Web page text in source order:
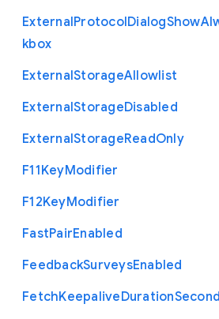
ExternalProtocolDialogShow
kbox
ExternalStorageAllowlist
ExternalStorageDisabled
ExternalStorageReadOnly
F11KeyModifier
F12KeyModifier
FastPairEnabled
FeedbackSurveysEnabled
FetchKeepaliveDuration